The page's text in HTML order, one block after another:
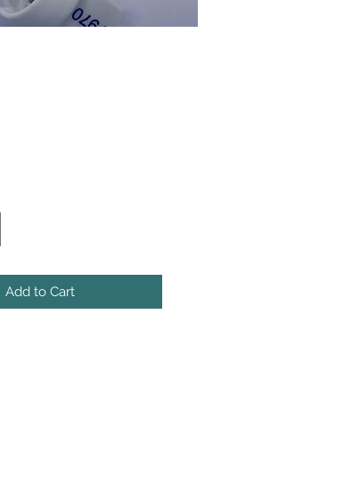
Add to Cart